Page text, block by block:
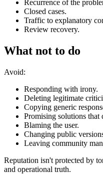
Recurrence of the
Closed cases.
Traffic to explanatory
Review recovery.
What not to do
Avoid:
Responding with irony.
Deleting legitimate
Copying generic
Promising solutions that
Blaming the user.
Changing public
Leaving community
Reputation isn't protected by
and operational truth.